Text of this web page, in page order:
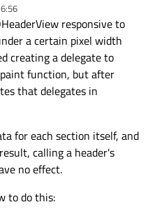
responsive to
a certain pixel width
creating a delegate to
function, but after
that delegates in
for each section itself, and
calling a header's
no effect.
to do this: